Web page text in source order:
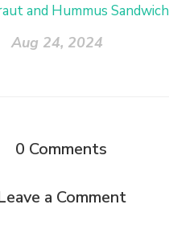
and Hummus Sandwich
Aug 24, 2024
0 Comments
a Comment